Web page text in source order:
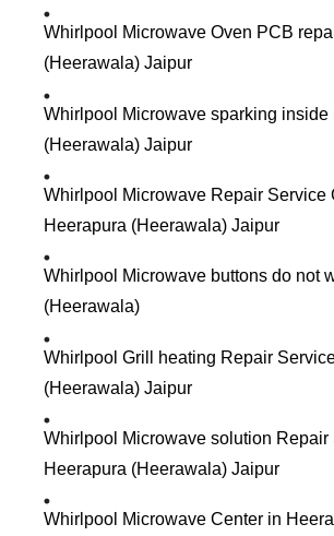
Whirlpool Microwave Oven PCB
(Heerawala) Jaipur
Whirlpool Microwave sparking inside
(Heerawala) Jaipur
Whirlpool Microwave Repair Service
Heerapura (Heerawala) Jaipur
Whirlpool Microwave buttons do not
(Heerawala)
Whirlpool Grill heating Repair
(Heerawala) Jaipur
Whirlpool Microwave solution Repair
Heerapura (Heerawala) Jaipur
Whirlpool Microwave Center in